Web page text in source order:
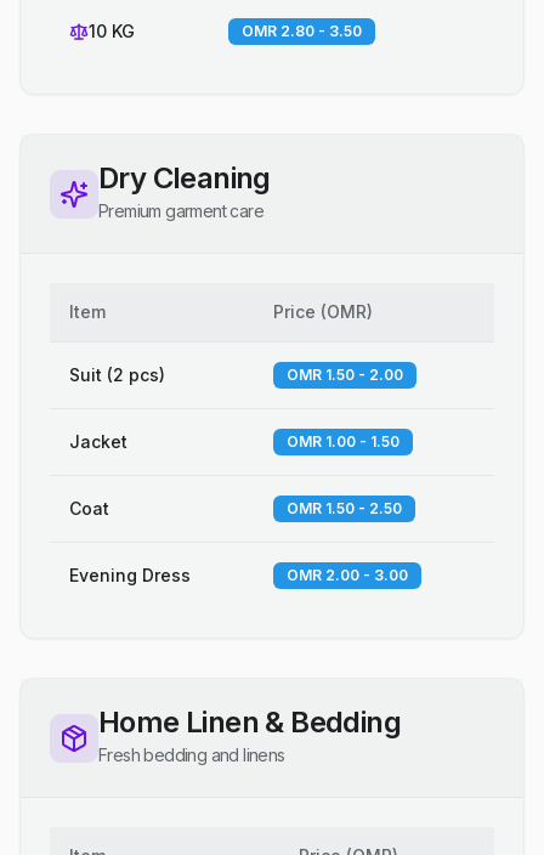
10 KG OMR 2.80 - 3.50
Dry Cleaning
Premium garment care
Item Price (OMR)
Suit (2 pcs) OMR 1.50 - 2.00
Jacket OMR 1.00 - 1.50
Coat OMR 1.50 - 2.50
Evening Dress OMR 2.00 - 3.00
Home Linen & Bedding
Fresh bedding and linens